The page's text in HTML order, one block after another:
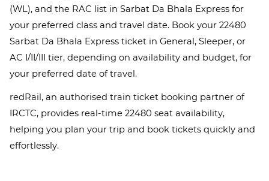
(WL), and the RAC list in Sarbat Da Bhala Express for
your preferred class and travel date. Book your 22480
Sarbat Da Bhala Express ticket in General, Sleeper, or
AC I/II/III tier, depending on availability and budget, for
your preferred date of travel.
redRail, an authorised train ticket booking partner of
IRCTC, provides real-time 22480 seat availability,
helping you plan your trip and book tickets quickly and
effortlessly.